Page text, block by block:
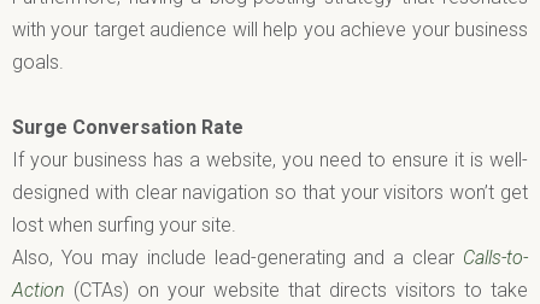
with your target audience will help you achieve your business
goals.
Surge Conversation Rate
If your business has a website, you need to ensure it is well-
designed with clear navigation so that your visitors won’t get
lost when surfing your site.
Also, You may include lead-generating and a clear Calls-to-
Action (CTAs) on your website that directs visitors to take